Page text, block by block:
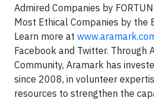
Admired Companies by
Most Ethical Companies by the
Learn more at
Facebook and Twitter. Through
Community, Aramark has
since 2008, in volunteer
resources to strengthen the